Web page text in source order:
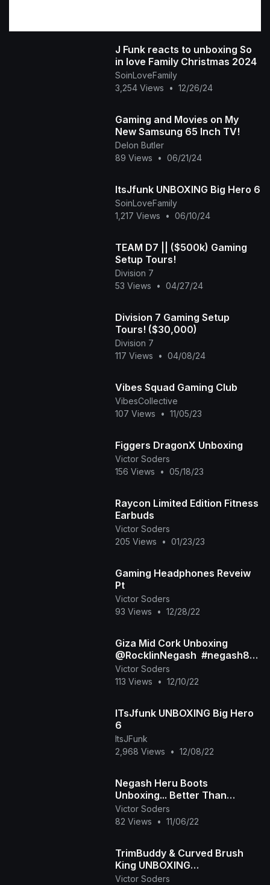
J Funk reacts to unboxing So
in love Family Christmas 2024
SoinLoveFamily
3,254 Views
• 12/26/24
Gaming and Movies on My
New Samsung 65 Inch TV!
Delon Butler
89 Views
• 06/21/24
ItsJfunk UNBOXING Big Hero 6
SoinLoveFamily
1,217 Views
• 06/10/24
TEAM D7 || ($500k) Gaming
Setup Tours!
Division 7
53 Views
• 04/27/24
Division 7 Gaming Setup
Tours! ($30,000)
Division 7
117 Views
• 04/08/24
Vibes Squad Gaming Club
VibesCollective
107 Views
• 11/05/23
Figgers DragonX Unboxing
Victor Soders
156 Views
• 05/18/23
Raycon Limited Edition Fitness
Earbuds
Victor Soders
205 Views
• 01/23/23
Gaming Headphones Reveiw
Pt
Victor Soders
93 Views
• 12/28/22
Giza Mid Cork Unboxing
@RocklinNegash ​ #negash83
#popbottles
Victor Soders
113 Views
• 12/10/22
ITsJfunk UNBOXING Big Hero
6
ItsJFunk
2,968 Views
• 12/08/22
Negash Heru Boots
Unboxing... Better Than
#Timbs?!?!
Victor Soders
82 Views
• 11/06/22
TrimBuddy & Curved Brush
King UNBOXING
#noshavenovember
Victor Soders